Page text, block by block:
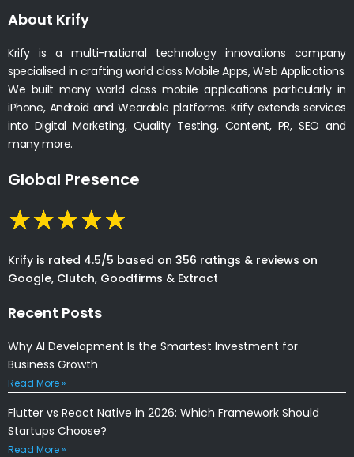
About Krify
Krify is a multi-national technology innovations company
specialised in crafting world class Mobile Apps, Web Applications.
We built many world class mobile applications particularly in
iPhone, Android and Wearable platforms. Krify extends services
into Digital Marketing, Quality Testing, Content, PR, SEO and
many more.
Global Presence
Krify is rated 4.5/5 based on 356 ratings & reviews on
Google, Clutch, Goodfirms & Extract
Recent Posts
Why AI Development Is the Smartest Investment for
Business Growth
Read More »
Flutter vs React Native in 2026: Which Framework Should
Startups Choose?
Read More »